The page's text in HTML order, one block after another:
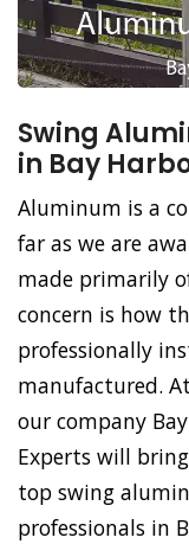
Swing
in Bay
Aluminum is a
far as we are
made primarily
concern is how
professionally
manufactured.
our company
Experts will
top swing
professionals in